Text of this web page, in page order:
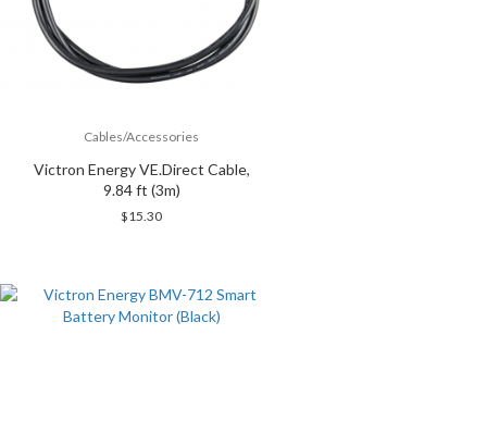
Cables/Accessories
Victron Energy VE.Direct Cable,
9.84 ft (3m)
$15.30